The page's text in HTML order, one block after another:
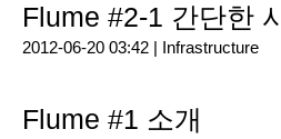
Flume #2-1 간단한
2012-06-20 03:42 | Infrastructure
Flume #1 소개